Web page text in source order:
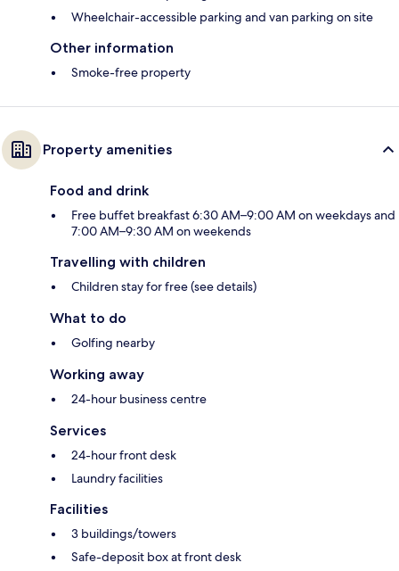
Wheelchair-accessible parking and van parking on site
Other information
Smoke-free property
Property amenities
Food and drink
Free buffet breakfast 6:30 AM–9:00 AM on weekdays and
7:00 AM–9:30 AM on weekends
Travelling with children
Children stay for free (see details)
What to do
Golfing nearby
Working away
24-hour business centre
Services
24-hour front desk
Laundry facilities
Facilities
3 buildings/towers
Safe-deposit box at front desk